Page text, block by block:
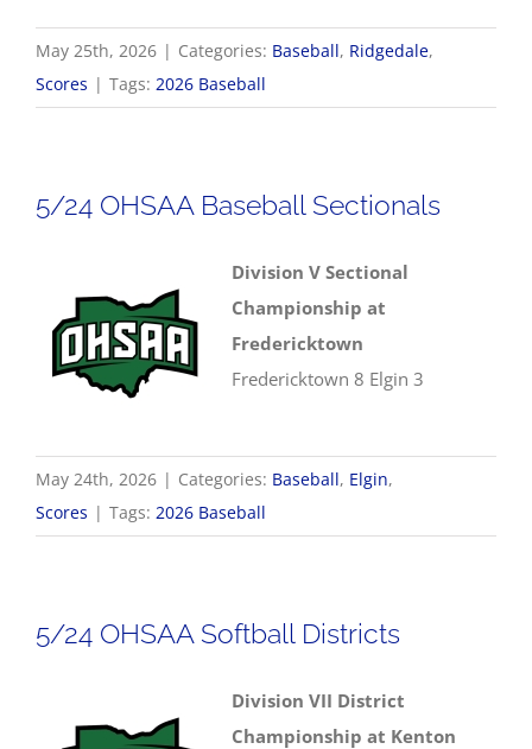
May 25th, 2026 | Categories: Baseball, Ridgedale,
Scores | Tags: 2026 Baseball
5/24 OHSAA Baseball Sectionals
Division V Sectional
Championship at
Fredericktown
Fredericktown 8 Elgin 3
May 24th, 2026 | Categories: Baseball, Elgin,
Scores | Tags: 2026 Baseball
5/24 OHSAA Softball Districts
Division VII District
Championship at Kenton